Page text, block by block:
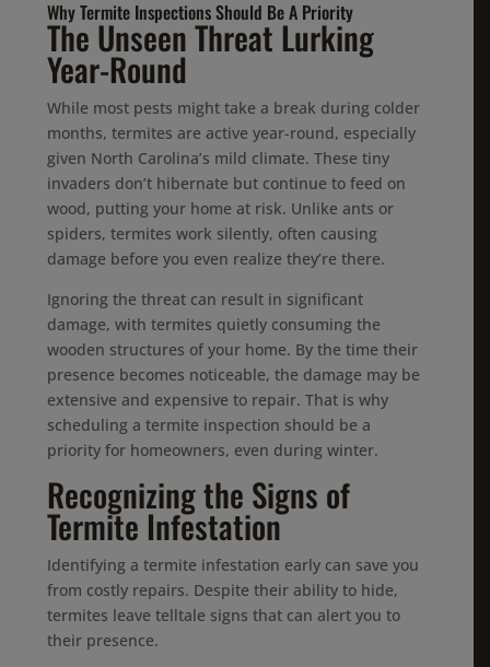
Why Termite Inspections Should Be A Priority
The Unseen Threat Lurking
Year-Round
While most pests might take a break during colder
months, termites are active year-round, especially
given North Carolina’s mild climate. These tiny
invaders don’t hibernate but continue to feed on
wood, putting your home at risk. Unlike ants or
spiders, termites work silently, often causing
damage before you even realize they’re there.
Ignoring the threat can result in significant
damage, with termites quietly consuming the
wooden structures of your home. By the time their
presence becomes noticeable, the damage may be
extensive and expensive to repair. That is why
scheduling a termite inspection should be a
priority for homeowners, even during winter.
Recognizing the Signs of
Termite Infestation
Identifying a termite infestation early can save you
from costly repairs. Despite their ability to hide,
termites leave telltale signs that can alert you to
their presence.